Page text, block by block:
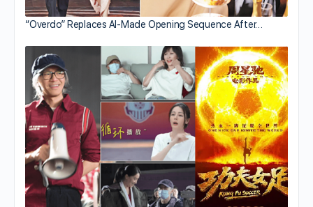
“Overdo” Replaces AI-Made Opening Sequence After…